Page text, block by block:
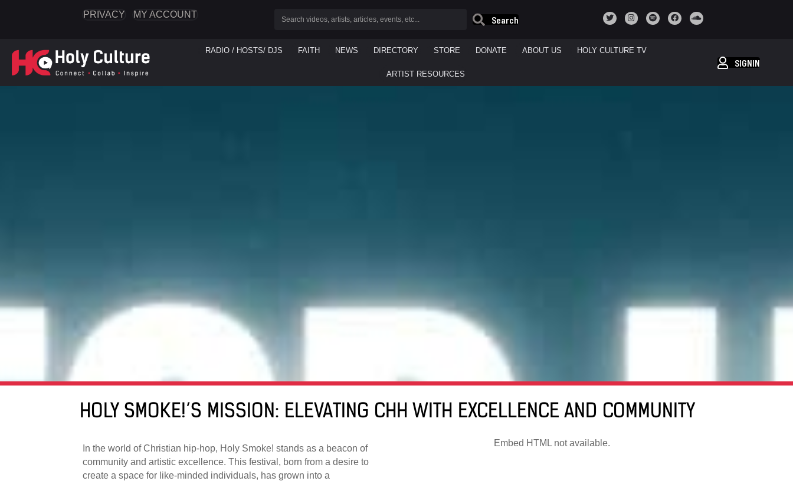
PRIVACY MY ACCOUNT
Search
RADIO / HOSTS/ DJS FAITH NEWS DIRECTORY STORE DONATE ABOUT US HOLY CULTURE TV
ARTIST RESOURCES
SIGNIN
HOLY SMOKE!’S MISSION: ELEVATING CHH WITH EXCELLENCE AND COMMUNITY
In the world of Christian hip-hop, Holy Smoke! stands as a beacon of
community and artistic excellence. This festival, born from a desire to
create a space for like-minded individuals, has grown into a
Embed HTML not available.